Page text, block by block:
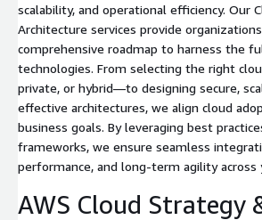
scalability, and operational efficiency. Our
Architecture services provide
comprehensive roadmap to harness the
technologies. From selecting the right
private, or hybrid—to designing secure,
effective architectures, we align cloud
business goals. By leveraging best
frameworks, we ensure seamless
performance, and long-term agility across
AWS Cloud Strategy